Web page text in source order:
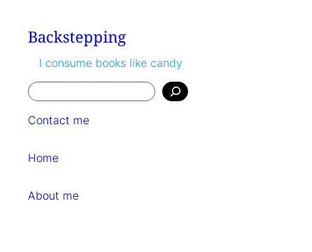
contentBackstepping
I consume books like candy
Search
Contact me
Home
About me